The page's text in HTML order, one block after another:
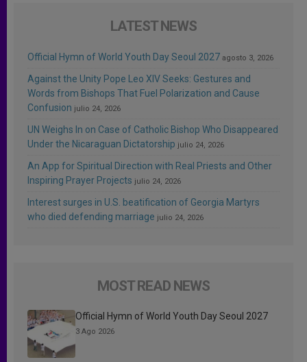
LATEST NEWS
Official Hymn of World Youth Day Seoul 2027 agosto 3, 2026
Against the Unity Pope Leo XIV Seeks: Gestures and
Words from Bishops That Fuel Polarization and Cause
Confusion julio 24, 2026
UN Weighs In on Case of Catholic Bishop Who Disappeared
Under the Nicaraguan Dictatorship julio 24, 2026
An App for Spiritual Direction with Real Priests and Other
Inspiring Prayer Projects julio 24, 2026
Interest surges in U.S. beatification of Georgia Martyrs
who died defending marriage julio 24, 2026
MOST READ NEWS
Official Hymn of World Youth Day Seoul 2027
3 Ago 2026